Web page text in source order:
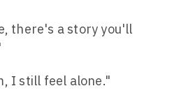
there's a story you'll
I still feel alone."